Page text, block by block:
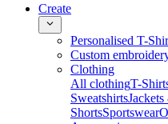
Create
Personalised T-
Custom
Clothing
All clothingT-
Sweatshirts
ShortsSportswear